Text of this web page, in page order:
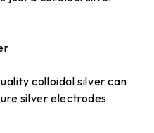
colloidal silver can
silver electrodes